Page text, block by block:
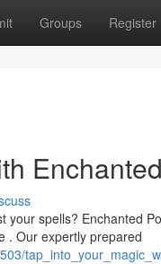
Groups Register
spells? Enchanted
. Our expertly prepared